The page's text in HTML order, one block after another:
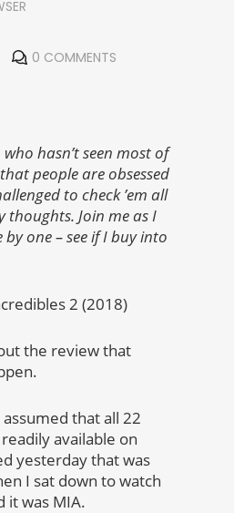
0 COMMENTS
hasn’t seen most of
people are obsessed
to check ’em all
thoughts. Join me as I
by one – see if I buy into
2 (2018)
the review that
that all 22
available on
yesterday that was
I sat down to watch
it was MIA.